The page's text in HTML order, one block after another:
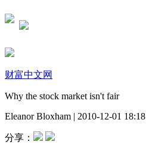
财富中文网
Why the stock market isn't fair
Eleanor Bloxham | 2010-12-01 18:18
分享：